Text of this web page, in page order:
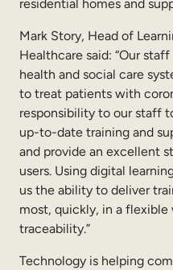
Upskilling & Reskilling
Internal Mobility
residential homes and
Mark Story, Head of
Healthcare said: “Our
health and social care
to treat patients with
responsibility to our staff
up-to-date training and
and provide an excellent
users. Using digital
us the ability to deliver
most, quickly, in a
traceability.”
Technology is helping